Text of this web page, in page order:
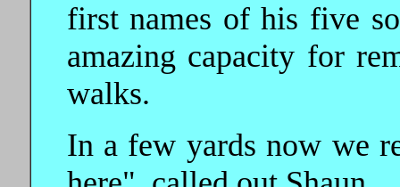
first names of his five
amazing capacity for
walks.
In a few yards now we